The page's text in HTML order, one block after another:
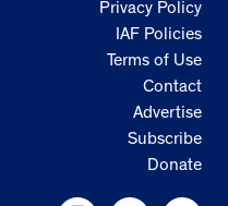
Privacy Policy
IAF Policies
Terms of Use
Contact
Advertise
Subscribe
Donate